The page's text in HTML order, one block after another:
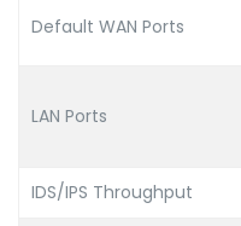
Default WAN Ports
LAN Ports
IDS/IPS Throughput